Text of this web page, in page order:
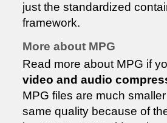
just the standardized
framework.
More about MPG
Read more about MPG if
video and audio
MPG files are much
same quality because of